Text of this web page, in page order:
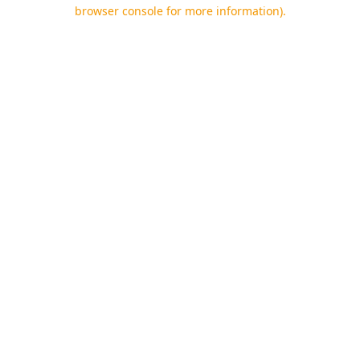
browser console for more information).